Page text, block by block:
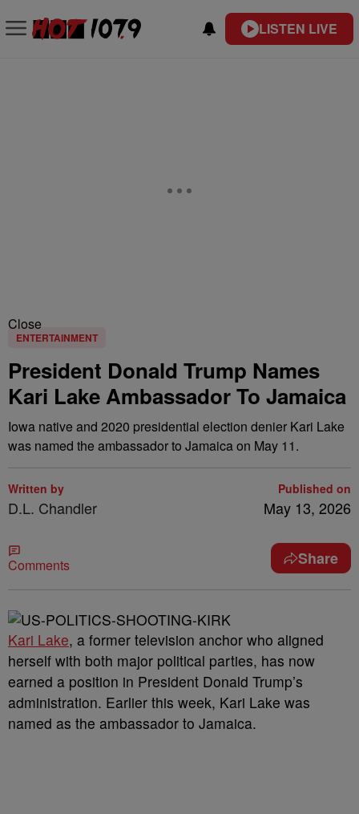
LISTEN LIVE
Close
ENTERTAINMENT
President Donald Trump Names
Kari Lake Ambassador To Jamaica
Iowa native and 2020 presidential election denier Kari Lake
was named the ambassador to Jamaica on May 11.
Written by
D.L. Chandler
Published on
May 13, 2026
Comments Share
Kari Lake, a former television anchor who aligned
herself with both major political parties, has now
earned a position in President Donald Trump’s
administration. Earlier this week, Kari Lake was
named as the ambassador to Jamaica.